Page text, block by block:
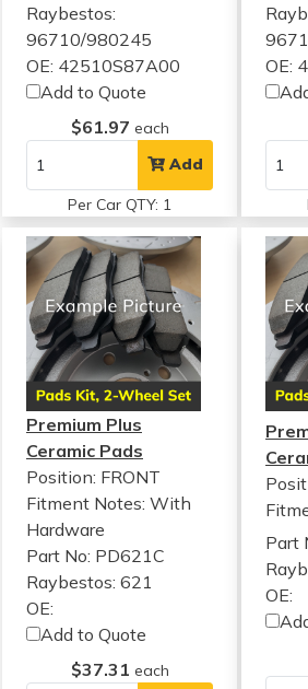
Raybestos:
96710/980245
OE: 42510S87A00
Add to Quote
$61.97 each
Add
Per Car QTY: 1
OE:
Premium Plus
Ceramic Pads
Position: FRONT
Fitment Notes: With
Hardware
Part No: PD621C
Raybestos: 621
OE:
Add to Quote
$37.31 each
Part
OE: